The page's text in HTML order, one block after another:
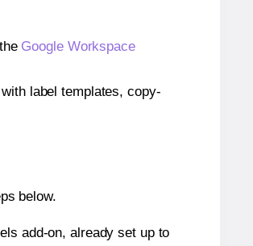
Google Workspace
label templates, copy-
below.
add-on, already set up to